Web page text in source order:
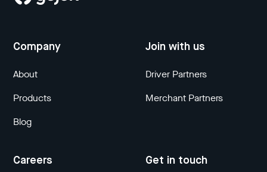
Company
About
Products
Blog
Join with us
Driver Partners
Merchant Partners
Careers Get in touch